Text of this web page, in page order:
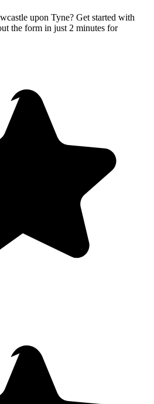
upon Tyne? Get started with
the form in just 2 minutes for